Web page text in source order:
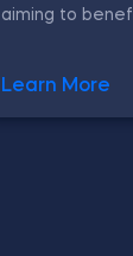
aiming to
Learn More